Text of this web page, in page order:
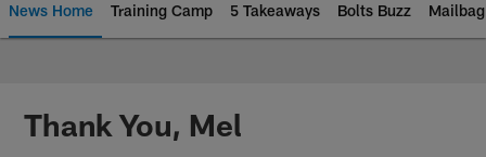
News Home Training Camp 5 Takeaways Bolts Buzz Mailbag
Chargers Official Site | Los
Thank You, Mel